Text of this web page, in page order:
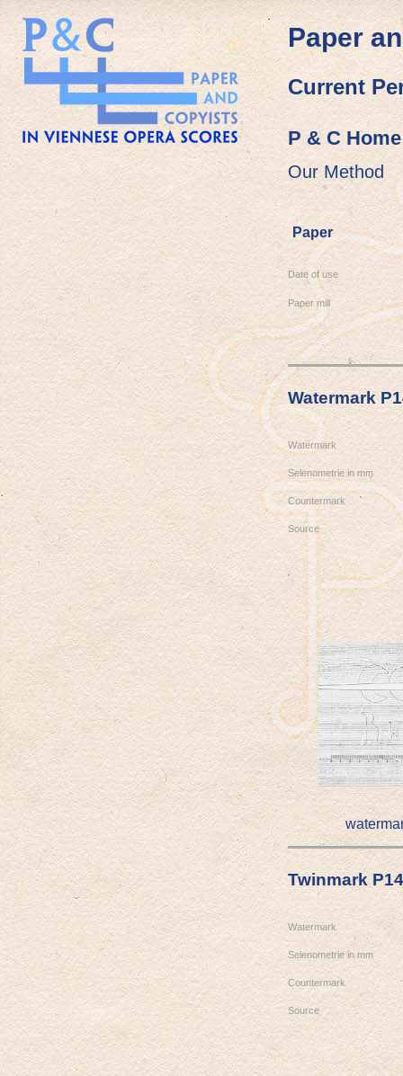
Paper
Current
P & C Home
Our Method
Paper
Date of use
Paper mill
Watermark
Watermark
Selenometrie in mm
Countermark
Source
Twinmark
Watermark
Selenometrie in mm
Countermark
Source